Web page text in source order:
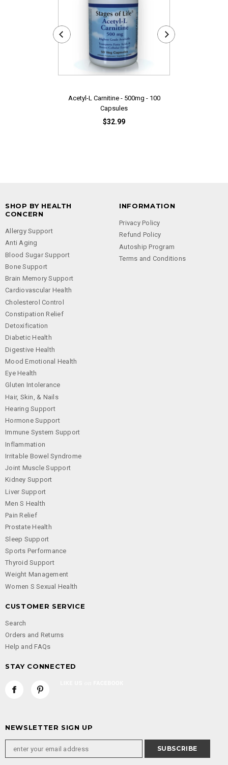
Acetyl-L Carnitine - 500mg - 100
Capsules
$32.99
SHOP BY HEALTH
CONCERN
Allergy Support
Anti Aging
Blood Sugar Support
Bone Support
Brain Memory Support
Cardiovascular Health
Cholesterol Control
Constipation Relief
Detoxification
Diabetic Health
Digestive Health
Mood Emotional Health
Eye Health
Gluten Intolerance
Hair, Skin, & Nails
Hearing Support
Hormone Support
Immune System Support
Inflammation
Irritable Bowel Syndrome
Joint Muscle Support
Kidney Support
Liver Support
Men S Health
Pain Relief
Prostate Health
Sleep Support
Sports Performance
Thyroid Support
Weight Management
Women S Sexual Health
INFORMATION
Privacy Policy
Refund Policy
Autoship Program
Terms and Conditions
CUSTOMER SERVICE
Search
Orders and Returns
Help and FAQs
STAY CONNECTED
NEWSLETTER SIGN UP